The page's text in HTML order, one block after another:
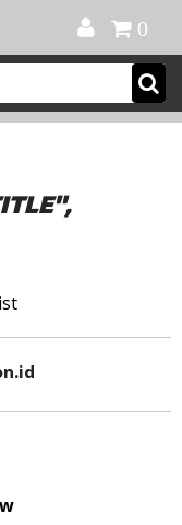
0